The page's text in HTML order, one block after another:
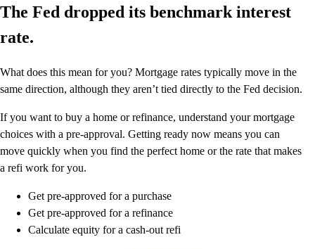
The Fed dropped its benchmark interest
rate.
What does this mean for you? Mortgage rates typically move in the
same direction, although they aren’t tied directly to the Fed decision.
If you want to buy a home or refinance, understand your mortgage
choices with a pre-approval. Getting ready now means you can
move quickly when you find the perfect home or the rate that makes
a refi work for you.
Get pre-approved for a purchase
Get pre-approved for a refinance
Calculate equity for a cash-out refi